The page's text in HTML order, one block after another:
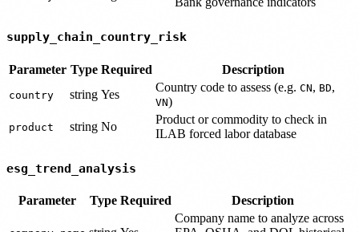
supply_chain_country_risk
Parameter Type Required Description
country string Yes
Country code to assess (e.g. CN, BD,
VN)
product string No
Product or commodity to check in
ILAB forced labor database
esg_trend_analysis
Parameter Type Required Description
Company name to analyze across